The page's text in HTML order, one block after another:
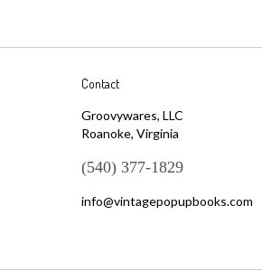
Contact
Groovywares, LLC
Roanoke, Virginia
(540) 377-1829
info@vintagepopupbooks.com